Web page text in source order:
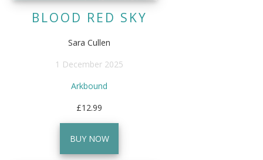
BLOOD RED SKY
Sara Cullen
1 December 2025
Arkbound
£12.99
BUY NOW